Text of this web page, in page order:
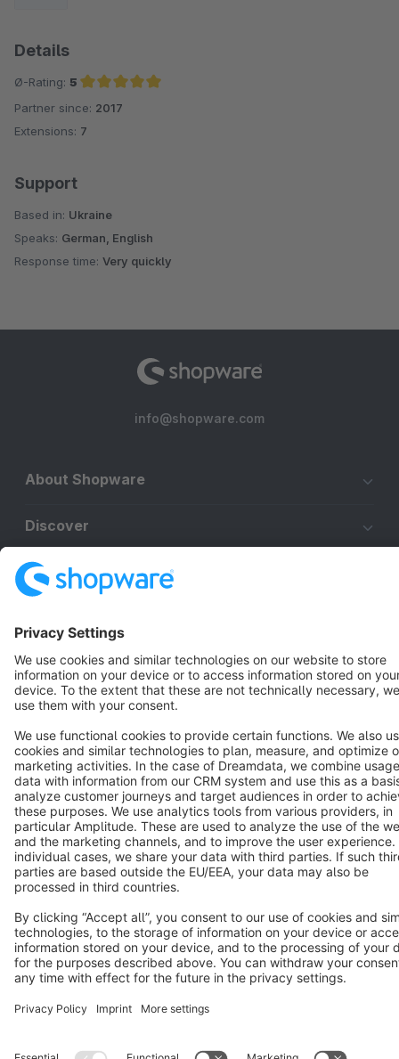
Details
Ø-Rating: 5
Average rating of 5 out of 5 stars
Partner since: 2017
Extensions: 7
Support
Based in: Ukraine
Speaks: German, English
Response time: Very quickly
info@shopware.com
About Shopware
Discover
Resources
Star 3k+
Terms & Conditions Privacy Legal notice
Cookie settings
Copyright © shopware AG - All rights reserved
Notice: * All prices are quoted net of the statutory value-added tax